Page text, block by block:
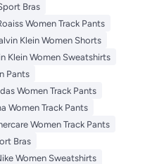
Bras
Women Track Pants
Klein Women Shorts
Klein Women Sweatshirts
Pants
Women Track Pants
Women Track Pants
Women Track Pants
Bras
Women Sweatshirts